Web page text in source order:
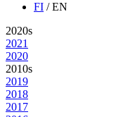
FI / EN
2020s
2021
2020
2010s
2019
2018
2017